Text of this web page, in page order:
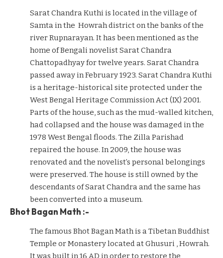
Sarat Chandra Kuthi is located in the village of
Samta in the Howrah district on the banks of the
river Rupnarayan. It has been mentioned as the
home of Bengali novelist Sarat Chandra
Chattopadhyay for twelve years. Sarat Chandra
passed away in February 1923. Sarat Chandra Kuthi
is a heritage-historical site protected under the
West Bengal Heritage Commission Act (IX) 2001.
Parts of the house, such as the mud-walled kitchen,
had collapsed and the house was damaged in the
1978 West Bengal floods. The Zilla Parishad
repaired the house. In 2009, the house was
renovated and the novelist’s personal belongings
were preserved. The house is still owned by the
descendants of Sarat Chandra and the same has
been converted into a museum.
Bhot Bagan Math :-
The famous Bhot Bagan Math is a Tibetan Buddhist
Temple or Monastery located at Ghusuri , Howrah.
It was built in 16 AD in order to restore the